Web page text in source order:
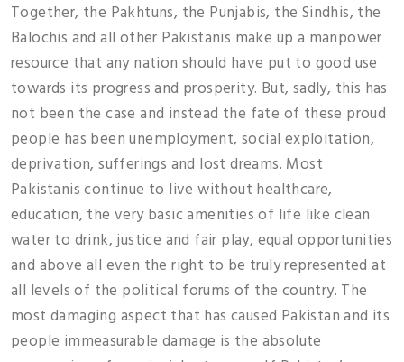
Together, the Pakhtuns, the Punjabis, the Sindhis, the
Balochis and all other Pakistanis make up a manpower
resource that any nation should have put to good use
towards its progress and prosperity. But, sadly, this has
not been the case and instead the fate of these proud
people has been unemployment, social exploitation,
deprivation, sufferings and lost dreams. Most
Pakistanis continue to live without healthcare,
education, the very basic amenities of life like clean
water to drink, justice and fair play, equal opportunities
and above all even the right to be truly represented at
all levels of the political forums of the country. The
most damaging aspect that has caused Pakistan and its
people immeasurable damage is the absolute